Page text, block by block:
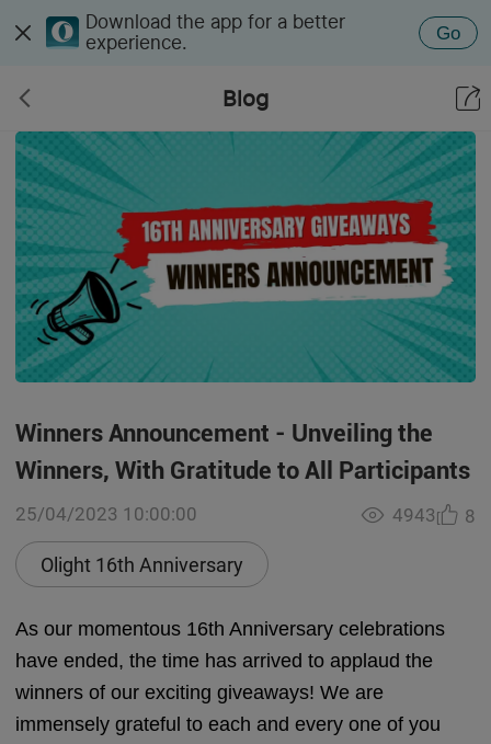
Download the app for a better
experience.
Go
Blog
Winners Announcement - Unveiling the
Winners, With Gratitude to All Participants
25/04/2023 10:00:00
Olight 16th Anniversary
4943 8
As our momentous 16th Anniversary celebrations
have ended, the time has arrived to applaud the
winners of our exciting giveaways! We are
immensely grateful to each and every one of you